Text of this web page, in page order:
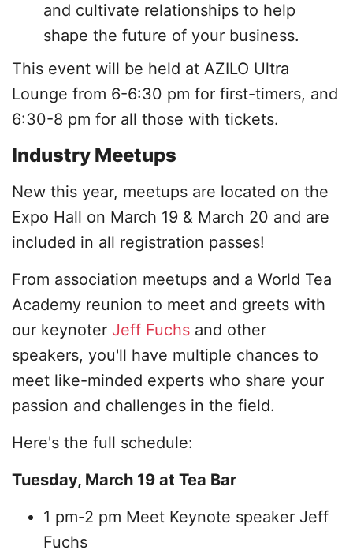
and cultivate relationships to help
shape the future of your business.
This event will be held at AZILO Ultra
Lounge from 6-6:30 pm for first-timers, and
6:30-8 pm for all those with tickets.
Industry Meetups
New this year, meetups are located on the
Expo Hall on March 19 & March 20 and are
included in all registration passes!
From association meetups and a World Tea
Academy reunion to meet and greets with
our keynoter Jeff Fuchs and other
speakers, you'll have multiple chances to
meet like-minded experts who share your
passion and challenges in the field.
Here's the full schedule:
Tuesday, March 19 at Tea Bar
1 pm-2 pm Meet Keynote speaker Jeff
Fuchs